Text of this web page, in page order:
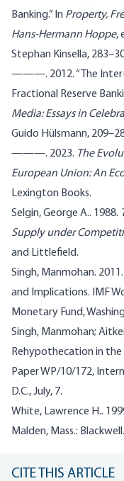
Banking.” In Property,
Hans-Hermann Hoppe,
Stephan Kinsella,
———. 2012. “The
Fractional Reserve
Media: Essays in
Guido Hülsmann,
———. 2023. The
European Union: An
Lexington Books.
Selgin, George A.. 1988.
Supply under
and Littlefield.
Singh, Manmohan.
and Implications. IMF
Monetary Fund,
Singh, Manmohan;
Rehypothecation in the
Paper WP/10/172,
D.C., July, 7.
White, Lawrence H..
Malden, Mass.: Blackwell.
CITE THIS ARTICLE